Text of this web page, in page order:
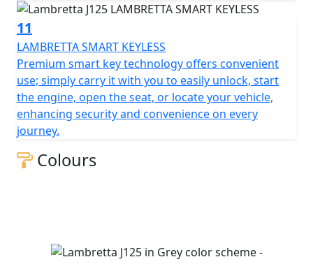
11
LAMBRETTA SMART KEYLESS
Premium smart key technology offers convenient
use; simply carry it with you to easily unlock, start
the engine, open the seat, or locate your vehicle,
enhancing security and convenience on every
journey.
Colours